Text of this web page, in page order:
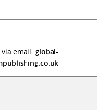
via email: global-